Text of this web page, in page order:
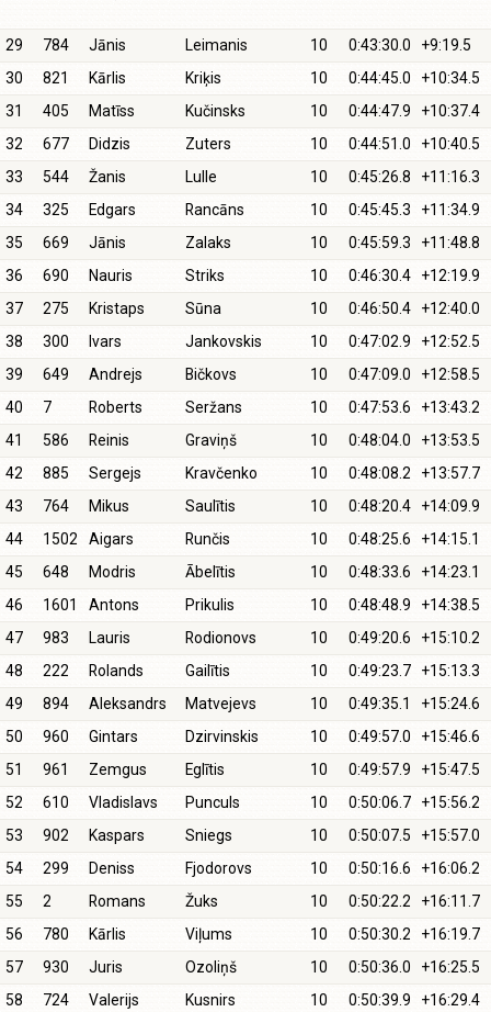
29 784 Jānis Leimanis 10 0:43:30.0
+9:19.5
30
821 Kārlis Kriķis 10 0:44:45.0
+10:34.5
31
405 Matīss Kučinsks 10 0:44:47.9
+10:37.4
32
677 Didzis Zuters 10 0:44:51.0
+10:40.5
33
544 Žanis Lulle 10 0:45:26.8
+11:16.3
34
325 Edgars Rancāns 10 0:45:45.3
+11:34.9
35
669 Jānis Zalaks 10 0:45:59.3
+11:48.8
36
690 Nauris Striks 10 0:46:30.4
+12:19.9
37
275 Kristaps Sūna 10 0:46:50.4
+12:40.0
38
300 Ivars Jankovskis 10 0:47:02.9
+12:52.5
39
649 Andrejs Bičkovs 10 0:47:09.0
+12:58.5
40
7 Roberts Seržans 10 0:47:53.6
+13:43.2
41
586 Reinis Graviņš 10 0:48:04.0
+13:53.5
42
885 Sergejs Kravčenko 10 0:48:08.2
+13:57.7
43
764 Mikus Saulītis 10 0:48:20.4
+14:09.9
44
1502 Aigars Runčis 10 0:48:25.6
+14:15.1
45
648 Modris Ābelītis 10 0:48:33.6
+14:23.1
46
1601 Antons Prikulis 10 0:48:48.9
+14:38.5
47
983 Lauris Rodionovs 10 0:49:20.6
+15:10.2
48
222 Rolands Gailītis 10 0:49:23.7
+15:13.3
49
894 Aleksandrs Matvejevs 10 0:49:35.1
+15:24.6
50
960 Gintars Dzirvinskis 10 0:49:57.0
+15:46.6
51
961 Zemgus Eglītis 10 0:49:57.9
+15:47.5
52
610 Vladislavs Punculs 10 0:50:06.7
+15:56.2
53
902 Kaspars Sniegs 10 0:50:07.5
+15:57.0
54
299 Deniss Fjodorovs 10 0:50:16.6
+16:06.2
55
2 Romans Žuks 10 0:50:22.2
+16:11.7
56
780 Kārlis Viļums 10 0:50:30.2
+16:19.7
57
930 Juris Ozoliņš 10 0:50:36.0
+16:25.5
58
724 Valerijs Kusnirs 10 0:50:39.9
+16:29.4